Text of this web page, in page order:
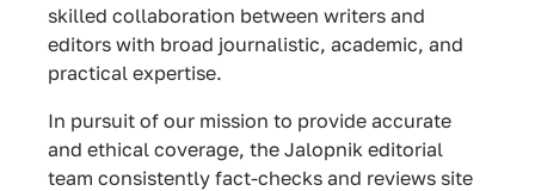
skilled collaboration between writers and
editors with broad journalistic, academic, and
practical expertise.
In pursuit of our mission to provide accurate
and ethical coverage, the Jalopnik editorial
team consistently fact-checks and reviews site